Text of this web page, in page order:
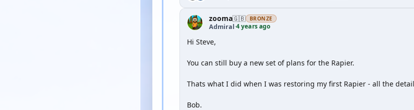
zooma🇬🇧 BRONZE
Admiral·4 years ago
Hi Steve,
You can still buy a new set of plans for the Rapier.
Thats what I did when I was restoring my first Rapier - all the
Bob.